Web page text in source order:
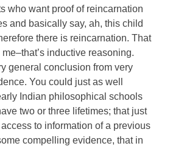
who want proof of reincarnation
and basically say, ah, this child
there is reincarnation. That
inductive reasoning.
general conclusion from very
You could just as well
Indian philosophical schools
two or three lifetimes; that just
to information of a previous
compelling evidence, that in